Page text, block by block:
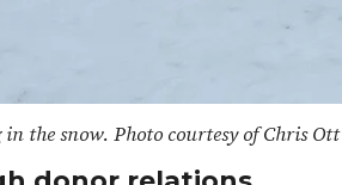
the snow. Photo courtesy of Chris Ott